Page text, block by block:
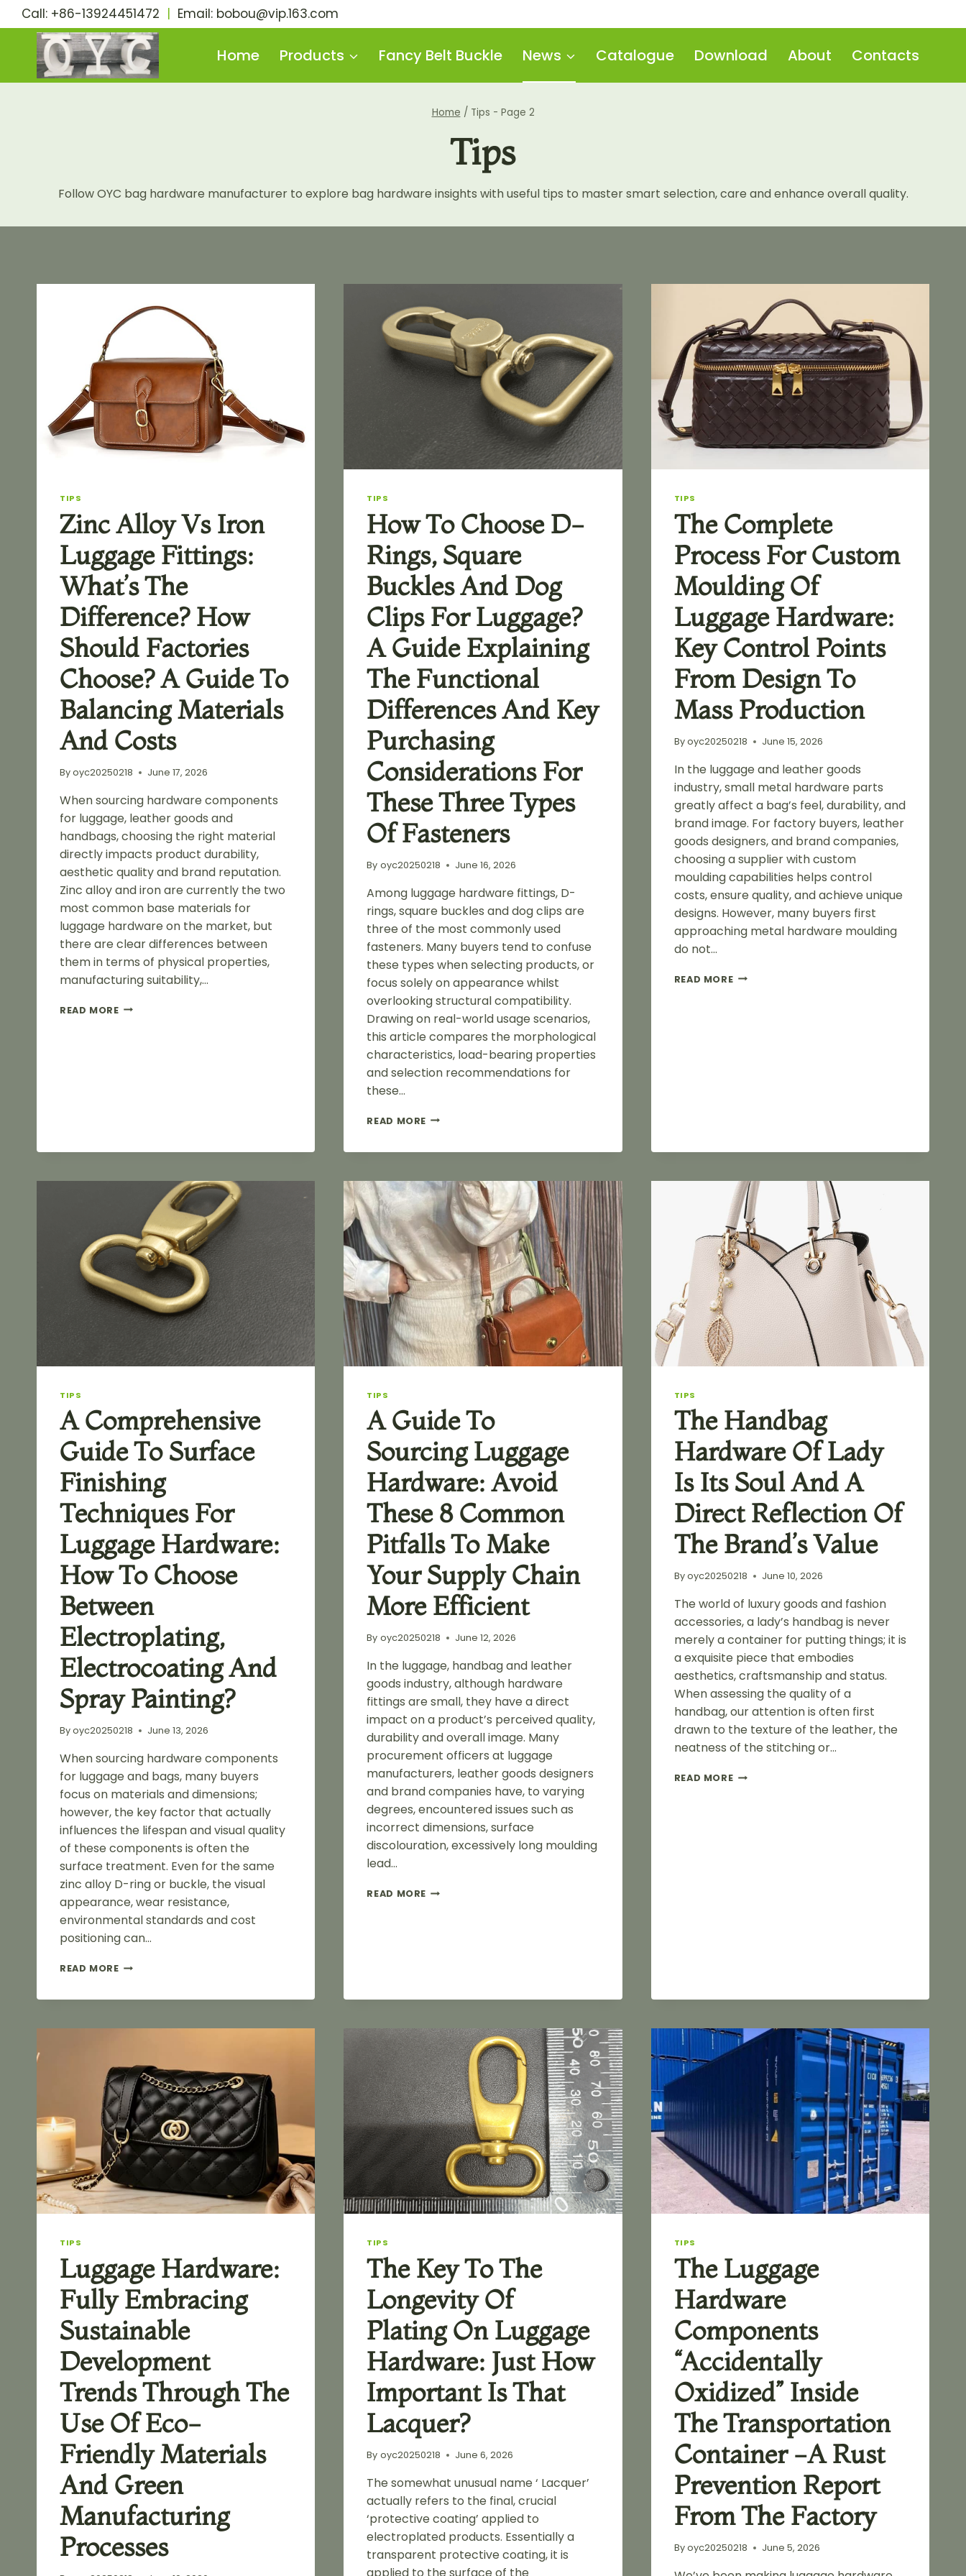
to
content
Call: +86-13924451472 | Email: bobou@vip.163.com
Home Products Fancy Belt Buckle News Catalogue Download About Contacts
Home / Tips - Page 2
Tips
Follow OYC bag hardware manufacturer to explore bag hardware insights with useful tips to master smart selection, care and enhance overall quality.
TIPS
Zinc Alloy Vs Iron
Luggage Fittings:
What’s The
Difference? How
Should Factories
Choose? A Guide To
Balancing Materials
And Costs
Byoyc20250218 June 17, 2026
When sourcing hardware components
for luggage, leather goods and
handbags, choosing the right material
directly impacts product durability,
aesthetic quality and brand reputation.
Zinc alloy and iron are currently the two
most common base materials for
luggage hardware on the market, but
there are clear differences between
them in terms of physical properties,
manufacturing suitability,…
READ MOREZINC
SHOULD
CHOOSE?
BALANCING
MATERIALS
COSTS
TIPS
How To Choose D-
Rings, Square
Buckles And Dog
Clips For Luggage?
A Guide Explaining
The Functional
Differences And Key
Purchasing
Considerations For
These Three Types
Of Fasteners
By oyc20250218 June 16, 2026
Among luggage hardware fittings, D-
rings, square buckles and dog clips are
three of the most commonly used
fasteners. Many buyers tend to confuse
these types when selecting products, or
focus solely on appearance whilst
overlooking structural compatibility.
Drawing on real-world usage scenarios,
this article compares the morphological
characteristics, load-bearing properties
and selection recommendations for
these…
READ MORE HOW
SQUARE
BUCKLES
AND
DOG
CLIPS
FOR
LUGGAGE?
A
GUIDE
EXPLAINING
THE
FUNCTIONAL
DIFFERENCES
CONSIDERATIONS
FOR
THESE
THREE
TYPES
OF
FASTENERS
TIPS
The Complete
Process For Custom
Moulding Of
Luggage Hardware:
Key Control Points
From Design To
Mass Production
Byoyc20250218 June 15, 2026
In the luggage and leather goods
industry, small metal hardware parts
greatly affect a bag’s feel, durability, and
brand image. For factory buyers, leather
goods designers, and brand companies,
choosing a supplier with custom
moulding capabilities helps control
costs, ensure quality, and achieve unique
designs. However, many buyers first
approaching metal hardware moulding
do not…
READ MORETHE
MASS
PRODUCTION
TIPS
A Comprehensive
Guide To Surface
Finishing
Techniques For
Luggage Hardware:
How To Choose
Between
Electroplating,
Electrocoating And
Spray Painting?
Byoyc20250218 June 13, 2026
When sourcing hardware components
for luggage and bags, many buyers
focus on materials and dimensions;
however, the key factor that actually
influences the lifespan and visual quality
of these components is often the
surface treatment. Even for the same
zinc alloy D-ring or buckle, the visual
appearance, wear resistance,
environmental standards and cost
positioning can…
READ MOREA
FOR
LUGGAGE
HARDWARE:
HOW
TO
CHOOSE
BETWEEN
ELECTROPLATING,
ELECTROCOATING
AND
SPRAY
TIPS
A Guide To
Sourcing Luggage
Hardware: Avoid
These 8 Common
Pitfalls To Make
Your Supply Chain
More Efficient
By oyc20250218 June 12, 2026
In the luggage, handbag and leather
goods industry, although hardware
fittings are small, they have a direct
impact on a product’s perceived quality,
durability and overall image. Many
procurement officers at luggage
manufacturers, leather goods designers
and brand companies have, to varying
degrees, encountered issues such as
incorrect dimensions, surface
discolouration, excessively long moulding
lead…
READ MORE A
PITFALLS
TO
MAKE
YOUR
SUPPLY
CHAIN
MORE
EFFICIENT
TIPS
The Handbag
Hardware Of Lady
Is Its Soul And A
Direct Reflection Of
The Brand’s Value
Byoyc20250218 June 10, 2026
The world of luxury goods and fashion
accessories, a lady’s handbag is never
merely a container for putting things; it is
a exquisite piece that embodies
aesthetics, craftsmanship and status.
When assessing the quality of a
handbag, our attention is often first
drawn to the texture of the leather, the
neatness of the stitching or…
READ MORETHE
TIPS
Luggage Hardware:
Fully Embracing
Sustainable
Development
Trends Through The
Use Of Eco-
Friendly Materials
And Green
Manufacturing
Processes
TIPS
The Key To The
Longevity Of
Plating On Luggage
Hardware: Just How
Important Is That
Lacquer?
By oyc20250218 June 6, 2026
The somewhat unusual name ‘ Lacquer’
actually refers to the final, crucial
‘protective coating’ applied to
electroplated products. Essentially a
transparent protective coating, it is
applied to the surface of the
TIPS
The Luggage
Hardware
Components
“accidentally
Oxidized” Inside
The Transportation
Container -A Rust
Prevention Report
From The Factory
Byoyc20250218 June 5, 2026